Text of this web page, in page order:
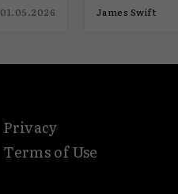
01.05.2026 James Swift
Privacy
Terms of Use